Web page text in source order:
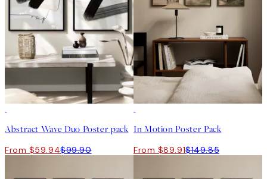
Abstract Wave Duo Poster pack
From $59.94$99.90
In Motion Poster Pack
From $89.91$149.85